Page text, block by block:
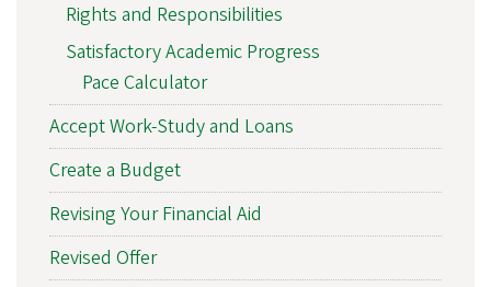
Rights and Responsibilities
Satisfactory Academic Progress
Pace Calculator
Accept Work-Study and Loans
Create a Budget
Revising Your Financial Aid
Revised Offer